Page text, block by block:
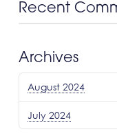
Recent
Archives
August 2024
July 2024